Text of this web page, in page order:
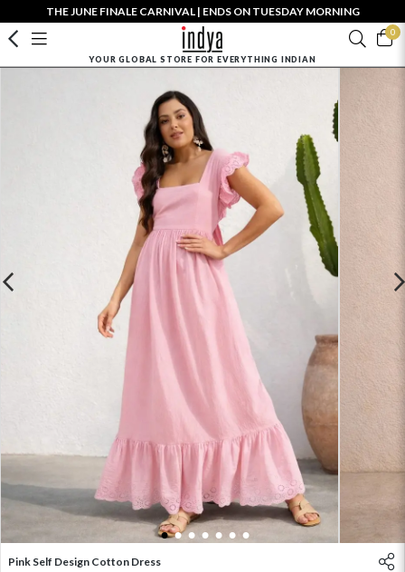
THE JUNE FINALE CARNIVAL | ENDS ON TUESDAY MORNING
0
YOUR GLOBAL STORE FOR EVERYTHING INDIAN
1 2 3 4 5 6 7
Pink Self Design Cotton Dress